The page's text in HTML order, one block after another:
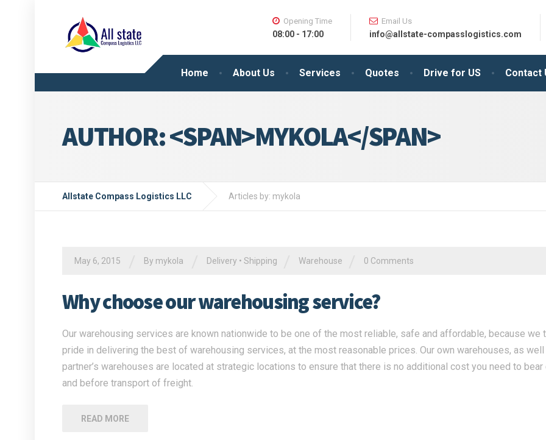
Home About Us Services Quotes Drive for US Contact
Opening Time
08:00 - 17:00
Email Us
info@allstate-compasslogistics.com
AUTHOR: <SPAN>MYKOLA</SPAN>
Allstate Compass Logistics LLC Articles by: mykola
May 6, 2015 By mykola Delivery • Shipping Warehouse 0 Comments
Why choose our warehousing service?
Our warehousing services are known nationwide to be one of the most reliable, safe and affordable, because we
pride in delivering the best of warehousing services, at the most reasonable prices. Our own warehouses, as well
partner’s warehouses are located at strategic locations to ensure that there is no additional cost you need to bear
and before transport of freight.
READ MORE